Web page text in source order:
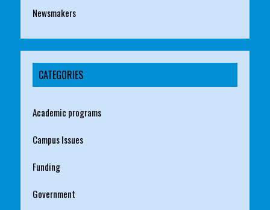
Newsmakers
CATEGORIES
Academic programs
Campus Issues
Funding
Government